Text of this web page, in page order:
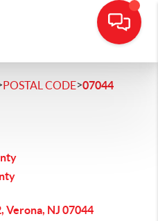
POSTAL CODE>07044
Verona, NJ 07044